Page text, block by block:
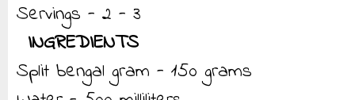
Servings - 2 - 3
INGREDIENTS
Split bengal gram - 150 grams